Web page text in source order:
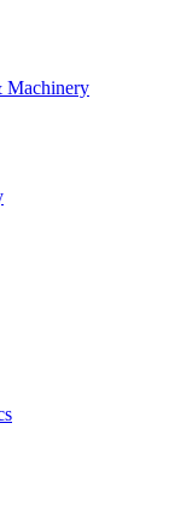
Machinery